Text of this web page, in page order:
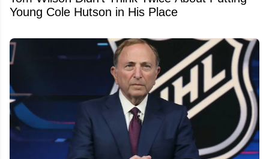
Young Cole Hutson in His Place